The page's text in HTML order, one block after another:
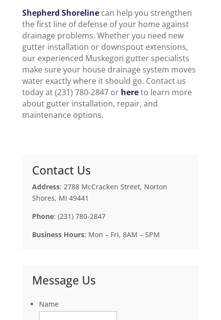
Shepherd Shorelinecan help you strengthen
the first line of defense of your home against
drainage problems. Whether you need new
gutter installation or downspout extensions,
our experienced Muskegon gutter specialists
make sure your house drainage system moves
water exactly where it should go. Contact us
today at (231) 780-2847 or hereto learn more
about gutter installation, repair, and
maintenance options.
Contact Us
Address: 2788 McCracken Street, Norton
Shores, MI 49441
Phone: (231) 780-2847
Business Hours: Mon – Fri, 8AM – 5PM
Message Us
Name